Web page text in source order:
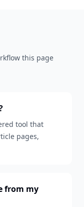
this page
tool that
pages,
from my